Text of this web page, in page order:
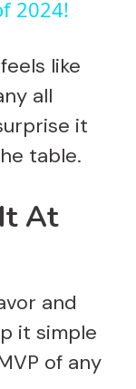
2024!
like
all
it
table.
At
and
it simple
of any